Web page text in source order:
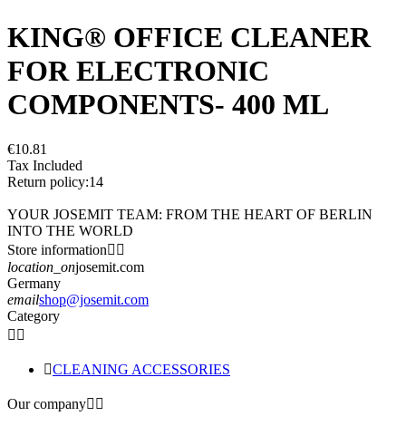
KING® OFFICE CLEANER
FOR ELECTRONIC
COMPONENTS- 400 ML
€10.81
Tax Included
Return policy:14
YOUR JOSEMIT TEAM: FROM THE HEART OF BERLIN
INTO THE WORLD
Store information 
location_onjosemit.com
Germany
emailshop@josemit.com
Category
 
CLEANING ACCESSORIES
Our company 